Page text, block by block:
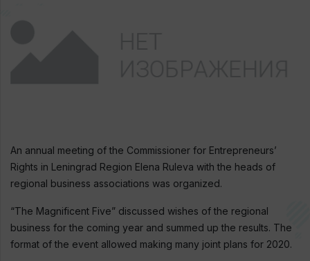
An annual meeting of the Commissioner for Entrepreneurs’
Rights in Leningrad Region Elena Ruleva with the heads of
regional business associations was organized.
“The Magnificent Five” discussed wishes of the regional
business for the coming year and summed up the results. The
format of the event allowed making many joint plans for 2020.